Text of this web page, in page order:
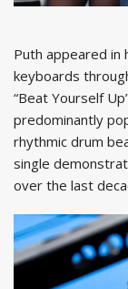
Puth appeared
keyboards
“Beat Yourself
predominantly
rhythmic drum
single
over the last